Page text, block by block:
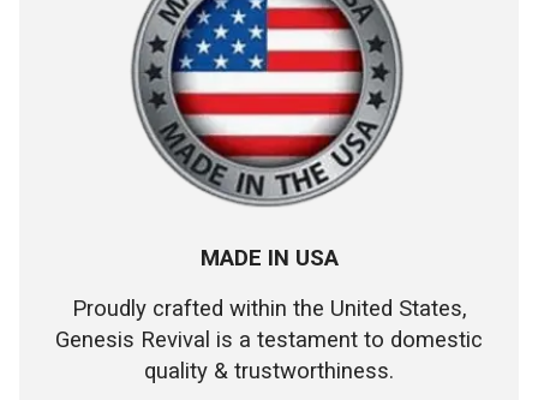
MADE IN USA
Proudly crafted within the United States,
Genesis Revival is a testament to domestic
quality & trustworthiness.